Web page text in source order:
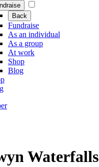
Back
Fundraise
As an individual
As a group
At work
Shop
Blog
Waterfalls